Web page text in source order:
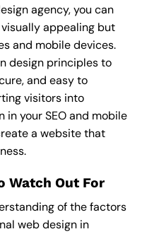
agency, you can
appealing but
and mobile devices.
design principles to
and easy to
visitors into
in your SEO and mobile
a website that
Watch Out For
of the factors
web design in